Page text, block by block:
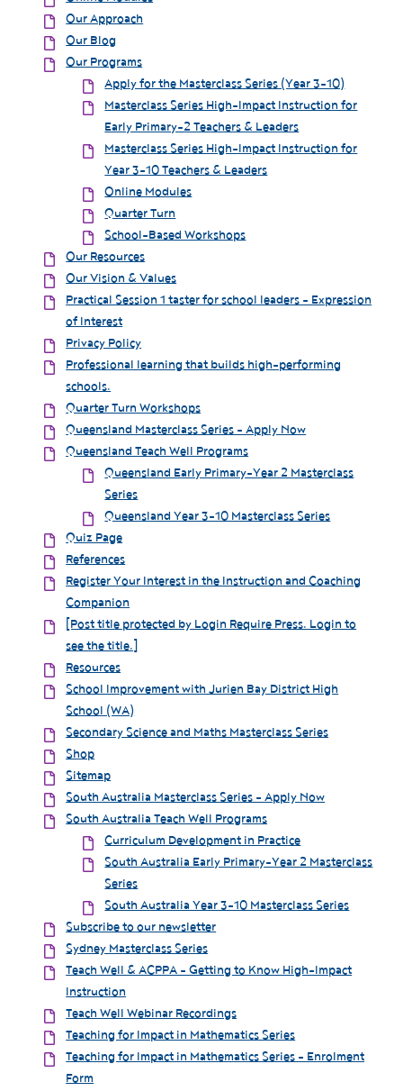
Our Approach
Our Blog
Our Programs
Apply for the Masterclass Series (Year 3-10)
Masterclass Series High-Impact Instruction for
Early Primary-2 Teachers & Leaders
Masterclass Series High-Impact Instruction for
Year 3-10 Teachers & Leaders
Online Modules
Quarter Turn
School-Based Workshops
Our Resources
Our Vision & Values
Practical Session 1 taster for school leaders - Expression
of Interest
Privacy Policy
Professional learning that builds high-performing
schools.
Quarter Turn Workshops
Queensland Masterclass Series - Apply Now
Queensland Teach Well Programs
Queensland Early Primary-Year 2 Masterclass
Series
Queensland Year 3-10 Masterclass Series
Quiz Page
References
Register Your Interest in the Instruction and Coaching
Companion
[Post title protected by Login Require Press. Login to
see the title.]
Resources
School Improvement with Jurien Bay District High
School (WA)
Secondary Science and Maths Masterclass Series
Shop
Sitemap
South Australia Masterclass Series - Apply Now
South Australia Teach Well Programs
Curriculum Development in Practice
South Australia Early Primary-Year 2 Masterclass
Series
South Australia Year 3-10 Masterclass Series
Subscribe to our newsletter
Sydney Masterclass Series
Teach Well & ACPPA - Getting to Know High-Impact
Instruction
Teach Well Webinar Recordings
Teaching for Impact in Mathematics Series
Teaching for Impact in Mathematics Series - Enrolment
Form